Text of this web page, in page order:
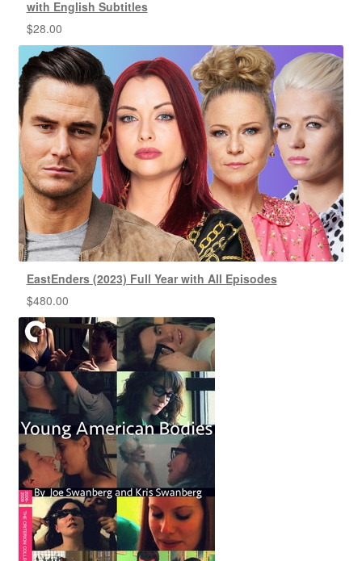
with English Subtitles
$28.00
EastEnders (2023) Full Year with All Episodes
$480.00